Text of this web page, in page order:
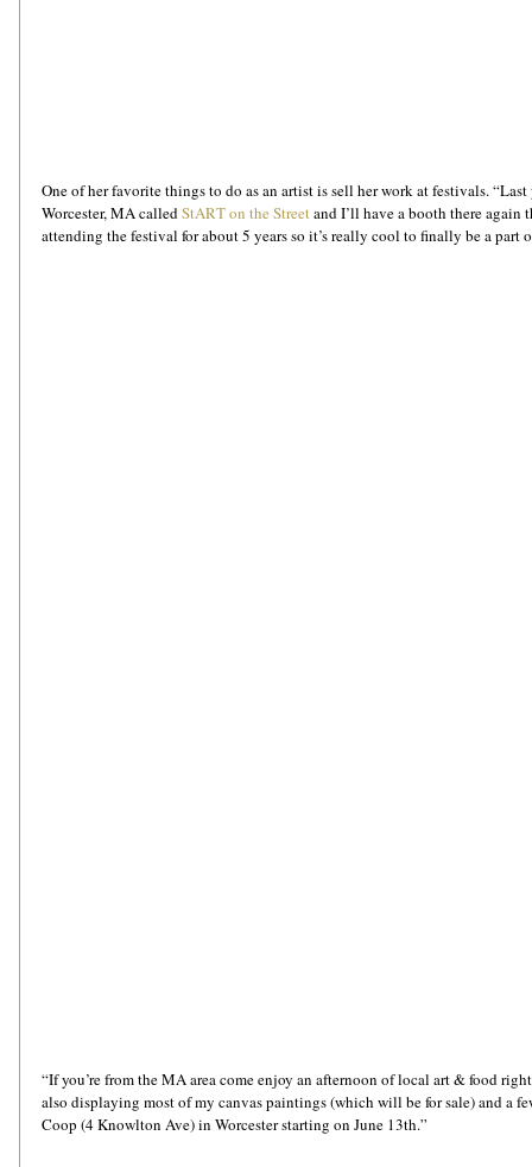
One of her favorite things to do as an artist is sell her work at festivals.
Worcester, MA called StART on the Street and I’ll have a booth there again
attending the festival for about 5 years so it’s really cool to finally be a part
“If you’re from the MA area come enjoy an afternoon of local art & food
also displaying most of my canvas paintings (which will be for sale) and a
Coop (4 Knowlton Ave) in Worcester starting on June 13th.”